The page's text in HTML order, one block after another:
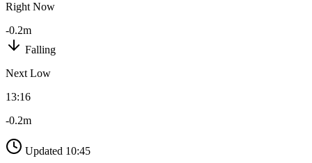
Right Now
-0.2m
Falling
Next Low
13:16
-0.2m
Updated 10:45